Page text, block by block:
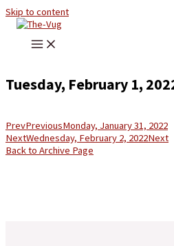
Skip to content
Tuesday, February 1,
PrevPreviousMonday, January 31, 2022
NextWednesday, February 2, 2022Next
Back to Archive Page